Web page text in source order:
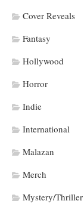
Cover Reveals
Fantasy
Hollywood
Horror
Indie
International
Malazan
Merch
Mystery/Thriller